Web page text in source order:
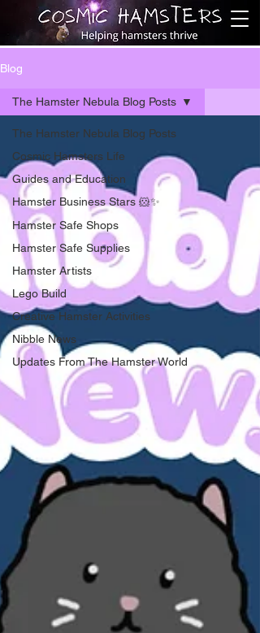
Blog
The Hamster Nebula Blog Posts
Cosmic Hamsters Life
Guides and Education
Hamster Business Stars 🐹✨
Hamster Safe Shops
Hamster Safe Supplies
Hamster Artists
Lego Build
Creative Hamster Activities
Nibble News
Updates From The Hamster World
The Hamster Nebula Blog Posts